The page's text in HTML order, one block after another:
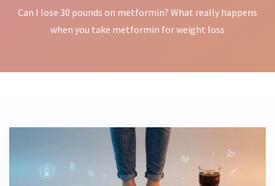
Can I lose 30 pounds on metformin? What really happens
when you take metformin for weight loss